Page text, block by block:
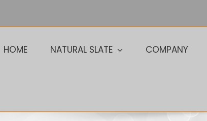
HOME NATURAL SLATE COMPANY